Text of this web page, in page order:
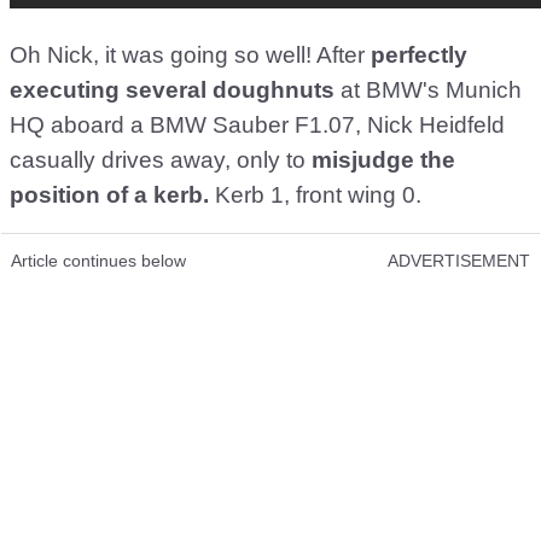
Oh Nick, it was going so well! After perfectly
executing several doughnuts at BMW's Munich
HQ aboard a BMW Sauber F1.07, Nick Heidfeld
casually drives away, only to misjudge the
position of a kerb. Kerb 1, front wing 0.
Article continues below ADVERTISEMENT